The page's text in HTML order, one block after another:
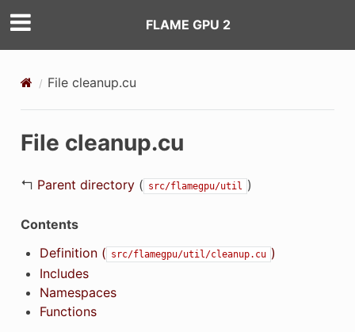
FLAME GPU 2
File cleanup.cu
File cleanup.cu
↰ Parent directory( src/flamegpu/util )
Contents
Definition ( src/flamegpu/util/cleanup.cu )
Includes
Namespaces
Functions